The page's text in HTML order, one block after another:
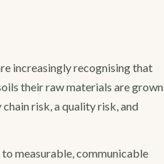
increasingly recognising that
their raw materials are grown
risk, a quality risk, and
measurable, communicable